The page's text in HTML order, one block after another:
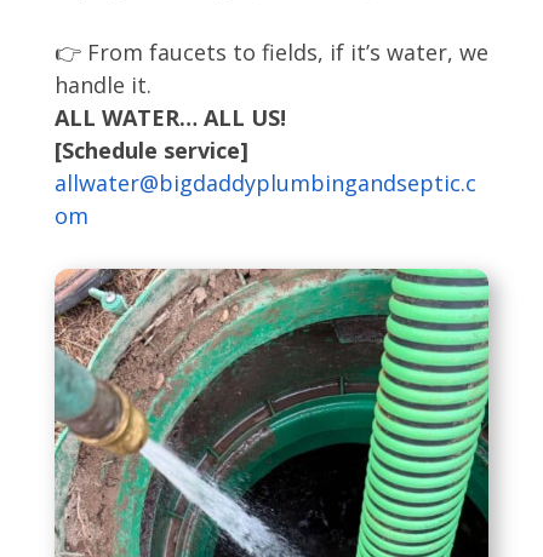
👉 From faucets to fields, if it’s water, we
handle it.
ALL WATER… ALL US!
[Schedule service]
allwater@bigdaddyplumbingandseptic.c
om